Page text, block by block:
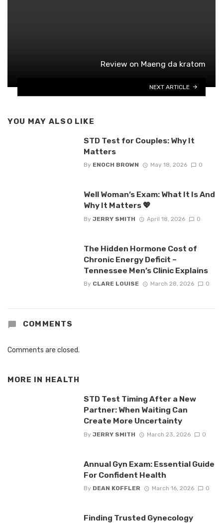
Review on Maeng da kratom
NEXT ARTICLE
YOU MAY ALSO LIKE
STD Test for Couples: Why It
Matters
By ENOCH BROWN May 18, 2026 0
Well Woman’s Exam: What It Is And
Why It Matters 💖
By JERRY SMITH April 18, 2026 0
The Hidden Hormone Cost of
Chronic Energy Deficit –
Tennessee Men’s Clinic Explains
By CLARE LOUISE March 28, 2026 0
COMMENTS
Comments are closed.
MORE IN HEALTH
STD Test Timing After a New
Partner: When Waiting Can
Create More Uncertainty
By JERRY SMITH March 23, 2026 0
Annual Gyn Exam: Essential Guide
For Confident Health
By DEAN KOFFLER March 16, 2026 0
Finding Trusted Gynecology